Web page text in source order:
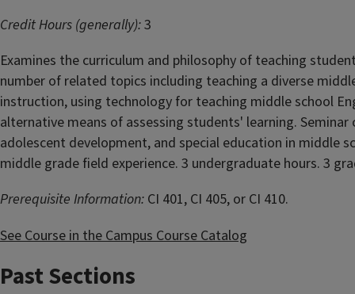
Credit Hours (generally):3
Examines the curriculum and philosophy of teaching
number of related topics including teaching a diverse
instruction, using technology for teaching middle school
alternative means of assessing students' learning.
adolescent development, and special education in middle
middle grade field experience. 3 undergraduate hours. 3
Prerequisite Information: CI 401, CI 405, or CI 410.
See Course in the Campus Course Catalog
Past Sections